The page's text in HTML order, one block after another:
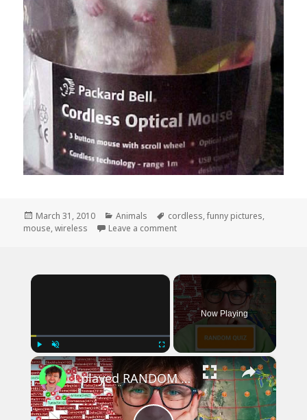
Posted
on
March 31, 2010 Categories
Animals Tags
cordless,funny pictures,
mouse,wireless Leave a commenton Where Do I Put The Batteries?
×
Play Unmute Fullscreen
Now Playing
×
I played RANDOM Geography Sporcle Quizzes